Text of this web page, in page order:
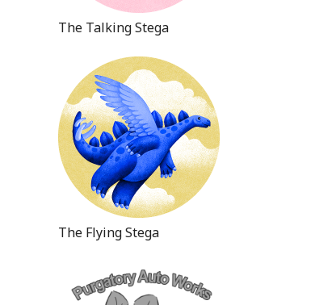
The Talking Stega
The Flying Stega